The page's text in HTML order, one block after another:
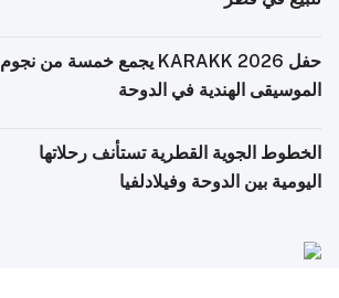
حفل KARAKK 2026 يجمع خمسة من نجوم
الموسيقى الهندية في الدوحة
الخطوط الجوية القطرية تستأنف رحلاتها
اليومية بين الدوحة وفيلادلفيا